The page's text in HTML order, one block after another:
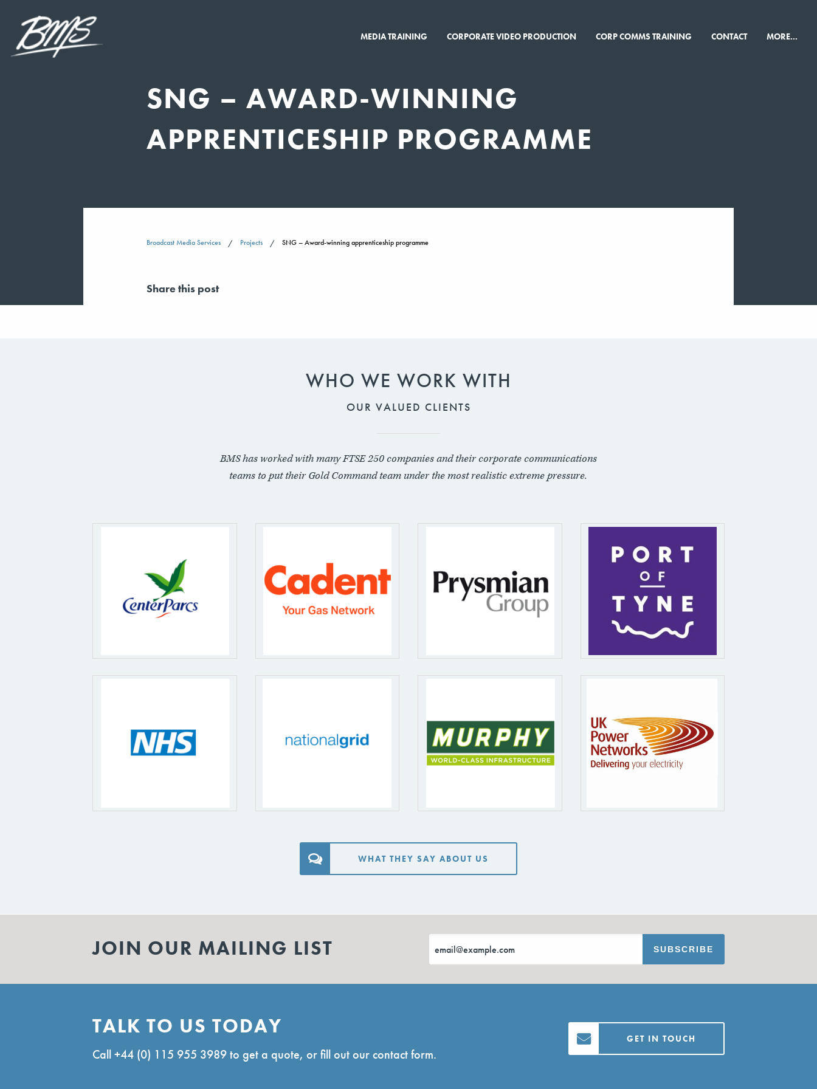
MEDIA TRAINING CORPORATE VIDEO PRODUCTION CORP COMMS TRAINING CONTACT MORE...
SNG – AWARD-WINNING
APPRENTICESHIP PROGRAMME
Broadcast Media Services Projects SNG – Award-winning apprenticeship programme
Share this post
WHO WE WORK WITH
OUR VALUED CLIENTS
BMS has worked with many FTSE 250 companies and their corporate communications
teams to put their Gold Command team under the most realistic extreme pressure.
WHAT THEY SAY ABOUT US
JOIN OUR MAILING LIST
TALK TO US TODAY
Call+44 (0) 115 955 3989to get a quote, or fill out our contact form.
GET IN TOUCH